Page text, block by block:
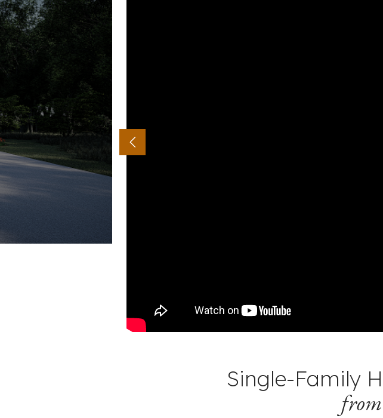
Single-Family